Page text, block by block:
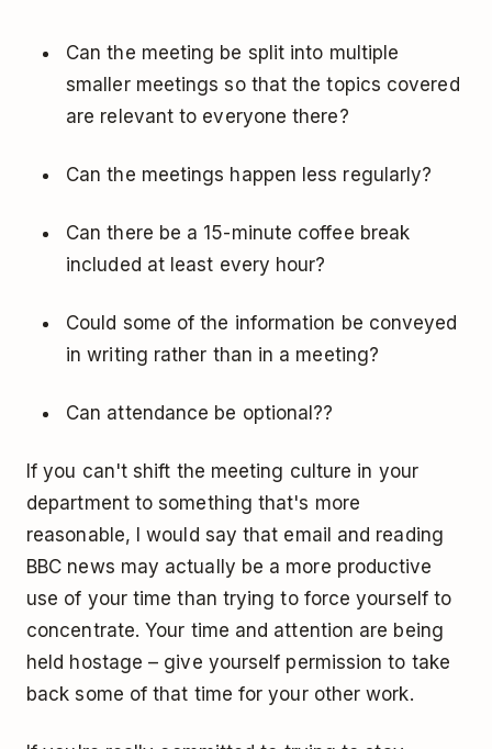
Can the meeting be split into multiple
smaller meetings so that the topics covered
are relevant to everyone there?
Can the meetings happen less regularly?
Can there be a 15-minute coffee break
included at least every hour?
Could some of the information be conveyed
in writing rather than in a meeting?
Can attendance be optional??
If you can't shift the meeting culture in your
department to something that's more
reasonable, I would say that email and reading
BBC news may actually be a more productive
use of your time than trying to force yourself to
concentrate. Your time and attention are being
held hostage – give yourself permission to take
back some of that time for your other work.